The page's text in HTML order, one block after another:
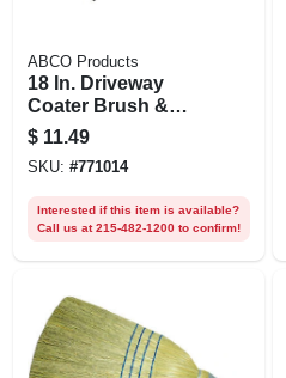
ABCO Products
18 In. Driveway
Coater Brush &
Squeegee, Poly
Bristled, 48 In.
Wood Handle
$ 11.49
SKU: #771014
Interested if this item is available?
Call us at 215-482-1200 to confirm!